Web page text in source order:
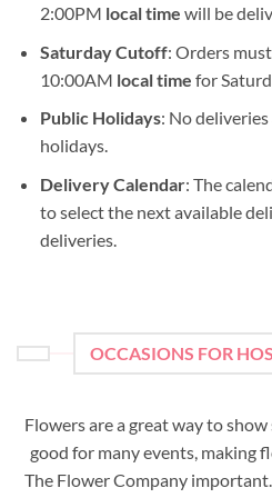
2:00PM local time will be
Saturday Cutoff: Orders
10:00AM local time for
Public Holidays: No
holidays.
Delivery Calendar: The
to select the next available
deliveries.
OCCASIONS FOR
Flowers are a great way to
good for many events, making
The Flower Company